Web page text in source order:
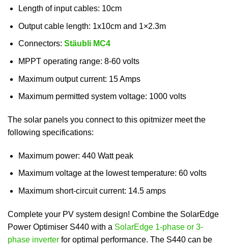
Length of input cables: 10cm
Output cable length: 1x10cm and 1×2.3m
Connectors: Stäubli MC4
MPPT operating range: 8-60 volts
Maximum output current: 15 Amps
Maximum permitted system voltage: 1000 volts
The solar panels you connect to this opitmizer meet the
following specifications:
Maximum power: 440 Watt peak
Maximum voltage at the lowest temperature: 60 volts
Maximum short-circuit current: 14.5 amps
Complete your PV system design! Combine the SolarEdge
Power Optimiser S440 with a SolarEdge 1-phase or 3-
phase inverter for optimal performance. The S440 can be